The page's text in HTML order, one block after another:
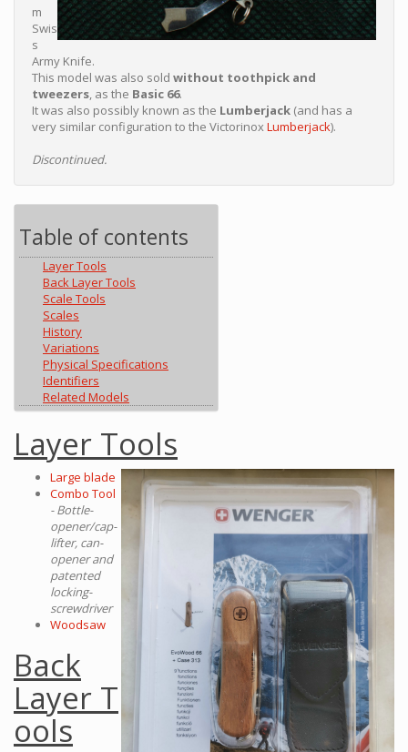
m
Swis
s
Army Knife.
This model was also sold without toothpick and
tweezers, as the Basic 66.
It was also possibly known as the Lumberjack (and has a
very similar configuration to the VictorinoxLumberjack).
Discontinued.
Table of contents
Layer Tools
Back Layer Tools
Scale Tools
Scales
History
Variations
Physical Specifications
Identifiers
Related Models
Layer Tools
Large blade
Combo Tool
- Bottle-
opener/cap-
lifter, can-
opener and
patented
locking-
screwdriver
Woodsaw
Back
Layer T
ools